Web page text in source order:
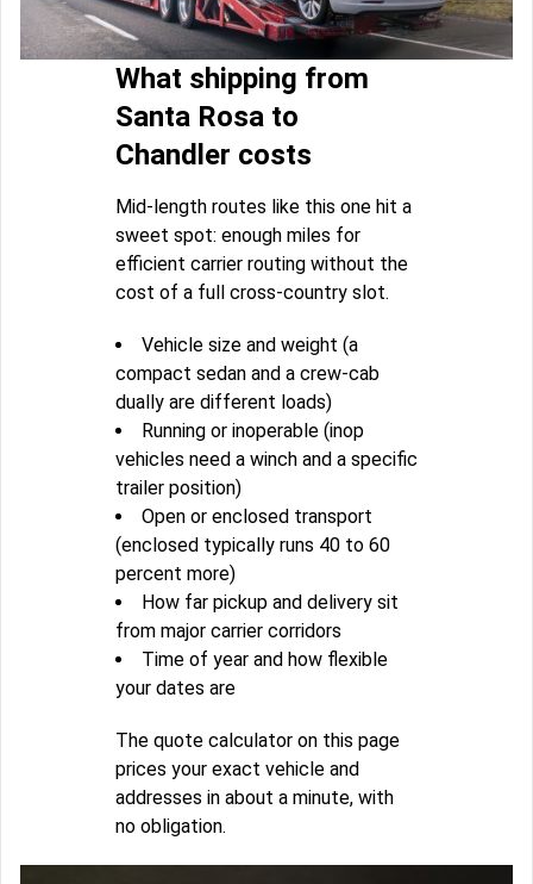
What shipping from
Santa Rosa to
Chandler costs
Mid-length routes like this one hit a
sweet spot: enough miles for
efficient carrier routing without the
cost of a full cross-country slot.
Vehicle size and weight (a
compact sedan and a crew-cab
dually are different loads)
Running or inoperable (inop
vehicles need a winch and a specific
trailer position)
Open or enclosed transport
(enclosed typically runs 40 to 60
percent more)
How far pickup and delivery sit
from major carrier corridors
Time of year and how flexible
your dates are
The quote calculator on this page
prices your exact vehicle and
addresses in about a minute, with
no obligation.